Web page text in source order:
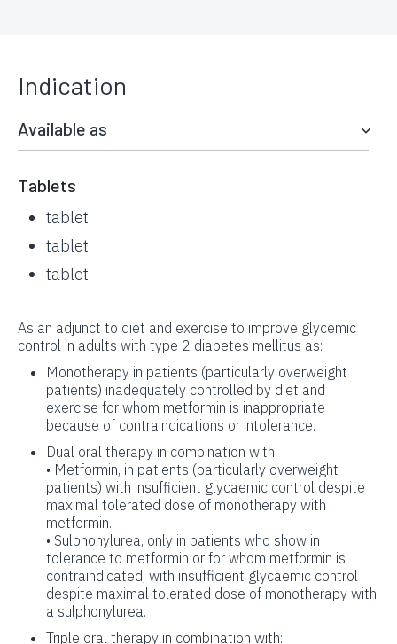
Indication
Available as
Tablets
tablet
tablet
tablet
As an adjunct to diet and exercise to improve glycemic
control in adults with type 2 diabetes mellitus as:
Monotherapy in patients (particularly overweight
patients) inadequately controlled by diet and
exercise for whom metformin is inappropriate
because of contraindications or intolerance.
Dual oral therapy in combination with:
• Metformin, in patients (particularly overweight
patients) with insufficient glycaemic control despite
maximal tolerated dose of monotherapy with
metformin.
• Sulphonylurea, only in patients who show in
tolerance to metformin or for whom metformin is
contraindicated, with insufficient glycaemic control
despite maximal tolerated dose of monotherapy with
a sulphonylurea.
Triple oral therapy in combination with: